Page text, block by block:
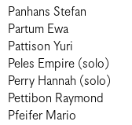
Panhans Stefan
Partum Ewa
Pattison Yuri
Peles Empire (solo)
Perry Hannah (solo)
Pettibon Raymond
Pfeifer Mario